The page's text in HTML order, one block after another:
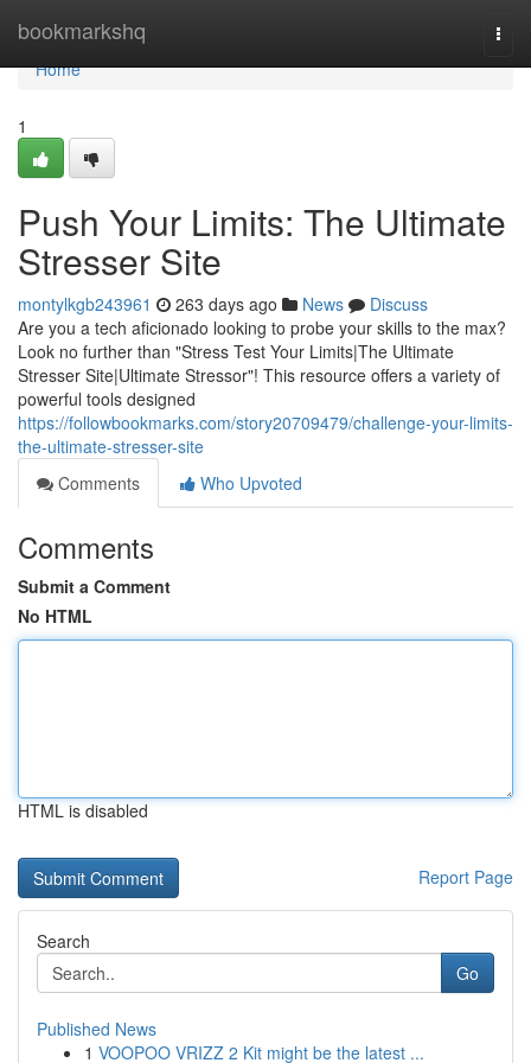
bookmarkshq
Home
Home
1
Push Your Limits: The Ultimate
Stresser Site
montylkgb243961 263 days ago News
Discuss
Are you a tech aficionado looking to probe your skills to the max?
Look no further than "Stress Test Your Limits|The Ultimate
Stresser Site|Ultimate Stressor"! This resource offers a variety of
powerful tools designed
https://followbookmarks.com/story20709479/challenge-your-limits-
the-ultimate-stresser-site
Comments
Who Upvoted
Comments
Submit a Comment
No HTML
HTML is disabled
Report Page
Search
Go
Published News
1 VOOPOO VRIZZ 2 Kit might be the latest ...